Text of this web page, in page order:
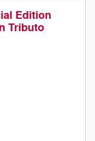
Edition
Tributo